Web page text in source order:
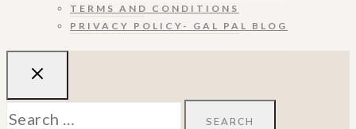
TERMS AND CONDITIONS
PRIVACY POLICY- GAL PAL BLOG
Search